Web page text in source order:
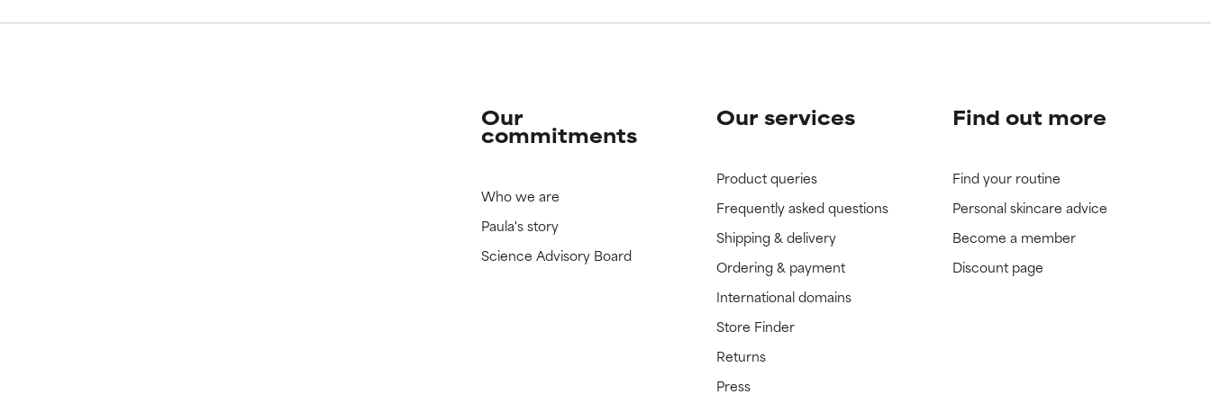
Our
commitments
Who we are
Paula's story
Science Advisory Board
Our services
Product queries
Frequently asked questions
Shipping & delivery
Ordering & payment
International domains
Store Finder
Returns
Press
Find out more
Find your routine
Personal skincare advice
Become a member
Discount page